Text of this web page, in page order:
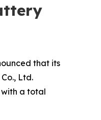
that its
Ltd.
with a total